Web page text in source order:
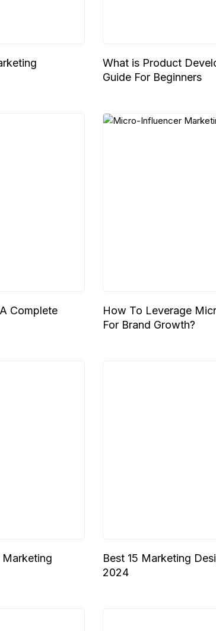
What is Product
Guide For Beginners
Complete
How To Leverage
For Brand Growth?
Best 15 Marketing
2024